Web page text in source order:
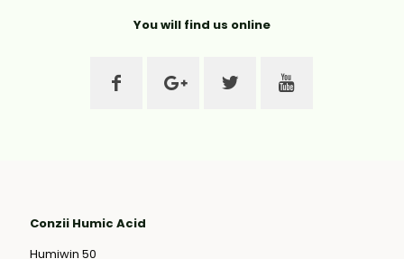
You will find us online
Conzii Humic Acid
Humiwin 50